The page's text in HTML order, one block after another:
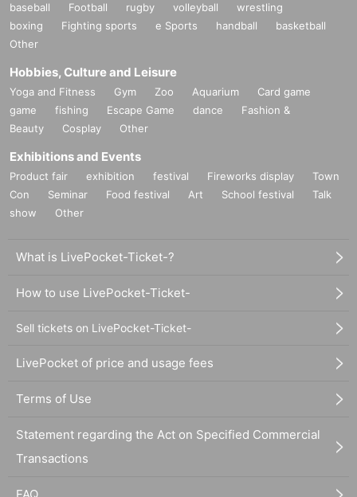
baseball Football rugby volleyball
wrestling
boxing
Fighting sports e Sports handball
basketball
Other
Hobbies, Culture and Leisure
Yoga and Fitness Gym Zoo Aquarium
Card game
game
fishing Escape Game dance
Fashion &
Beauty
Cosplay Other
Exhibitions and Events
Product fair exhibition festival Fireworks display
Town
Con
Seminar Food festival Art School festival
Talk
show
Other
What is LivePocket-Ticket-?
How to use LivePocket-Ticket-
Sell tickets on LivePocket-Ticket-
LivePocket of price and usage fees
Terms of Use
Statement regarding the Act on Specified Commercial
Transactions